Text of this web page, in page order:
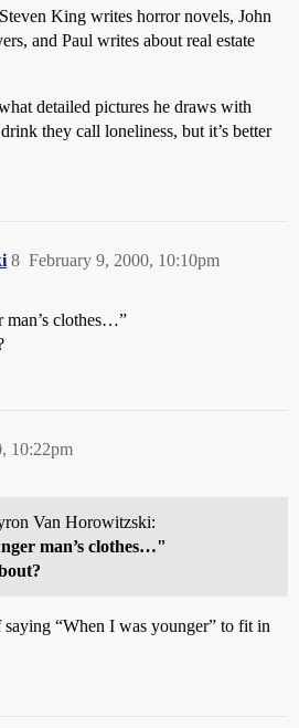
King writes horror novels, John
and Paul writes about real estate
detailed pictures he draws with
they call loneliness, but it’s better
February 9, 2000, 10:10pm
8
clothes…”
10:22pm
Van Horowitzski:
man’s clothes…"
“When I was younger” to fit in